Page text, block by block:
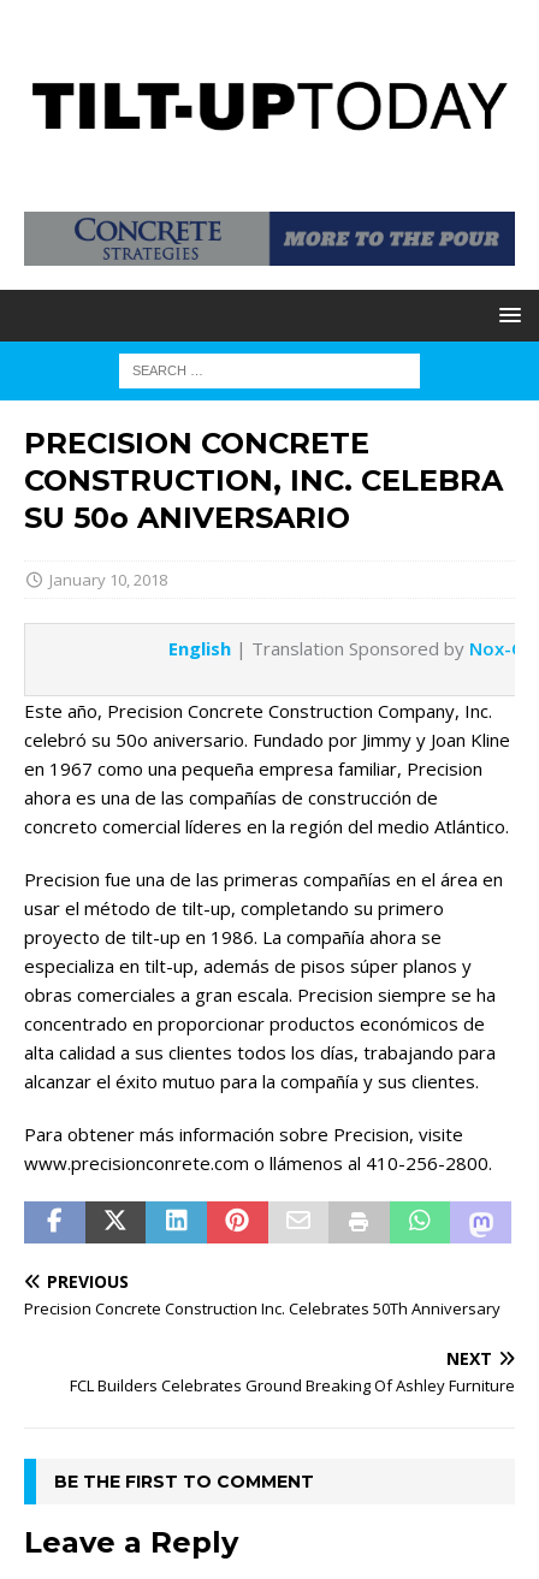
PRECISION CONCRETE
CONSTRUCTION, INC. CELEBRA
SU 50o ANIVERSARIO
January 10, 2018
English| Translation Sponsored by Nox-
Este año, Precision Concrete Construction Company, Inc.
celebró su 50o aniversario. Fundado por Jimmy y Joan Kline
en 1967 como una pequeña empresa familiar, Precision
ahora es una de las compañías de construcción de
concreto comercial líderes en la región del medio Atlántico.
Precision fue una de las primeras compañías en el área en
usar el método de tilt-up, completando su primero
proyecto de tilt-up en 1986. La compañía ahora se
especializa en tilt-up, además de pisos súper planos y
obras comerciales a gran escala. Precision siempre se ha
concentrado en proporcionar productos económicos de
alta calidad a sus clientes todos los días, trabajando para
alcanzar el éxito mutuo para la compañía y sus clientes.
Para obtener más información sobre Precision, visite
www.precisionconrete.com o llámenos al 410-256-2800.
PREVIOUS
Precision Concrete Construction Inc. Celebrates 50Th Anniversary
NEXT
FCL Builders Celebrates Ground Breaking Of Ashley Furniture
BE THE FIRST TO COMMENT
Leave a Reply